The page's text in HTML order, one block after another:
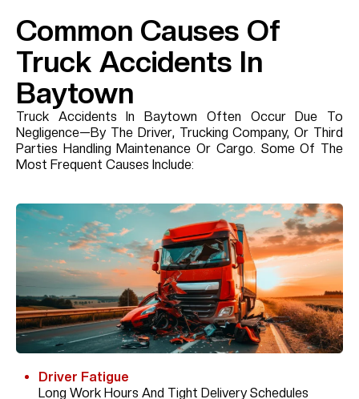
Common Causes Of
Truck Accidents In
Baytown
Truck Accidents In Baytown Often Occur Due To
Negligence—By The Driver, Trucking Company, Or Third
Parties Handling Maintenance Or Cargo. Some Of The
Most Frequent Causes Include:
Driver Fatigue
Long Work Hours And Tight Delivery Schedules